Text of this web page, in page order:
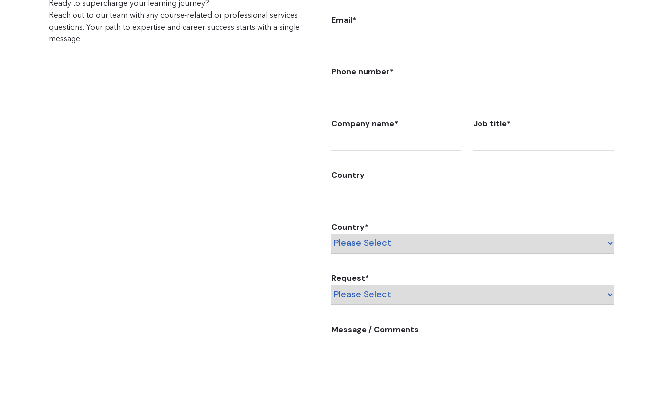
Ready to supercharge your learning journey?
Reach out to our team with any course-related or professional services
questions. Your path to expertise and career success starts with a single
message.
Email*
Phone number*
Company name* Job title*
Country
Country*
Request*
Message / Comments